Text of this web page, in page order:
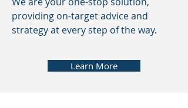
providing on-target advice and
strategy at every step of the way.
Learn More